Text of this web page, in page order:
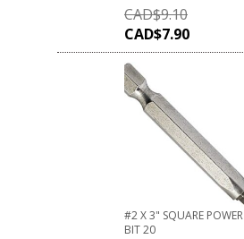
CAD$9.10
CAD$7.90
#2 X 3" SQUARE POWER
BIT 20